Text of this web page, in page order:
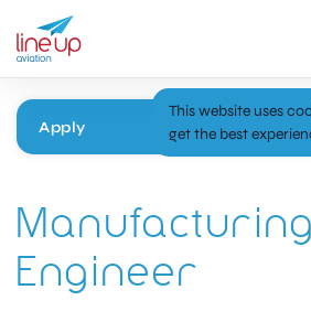
Apply
Manufacturing
Engineer
This website uses
get the best